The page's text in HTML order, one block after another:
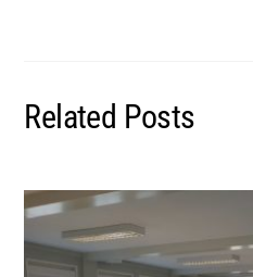
Related Posts